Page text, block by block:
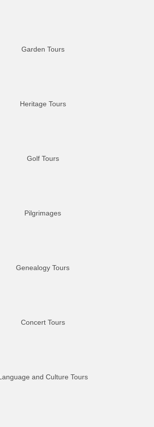
Garden Tours
Heritage Tours
Golf Tours
Pilgrimages
Genealogy Tours
Concert Tours
and Culture Tours